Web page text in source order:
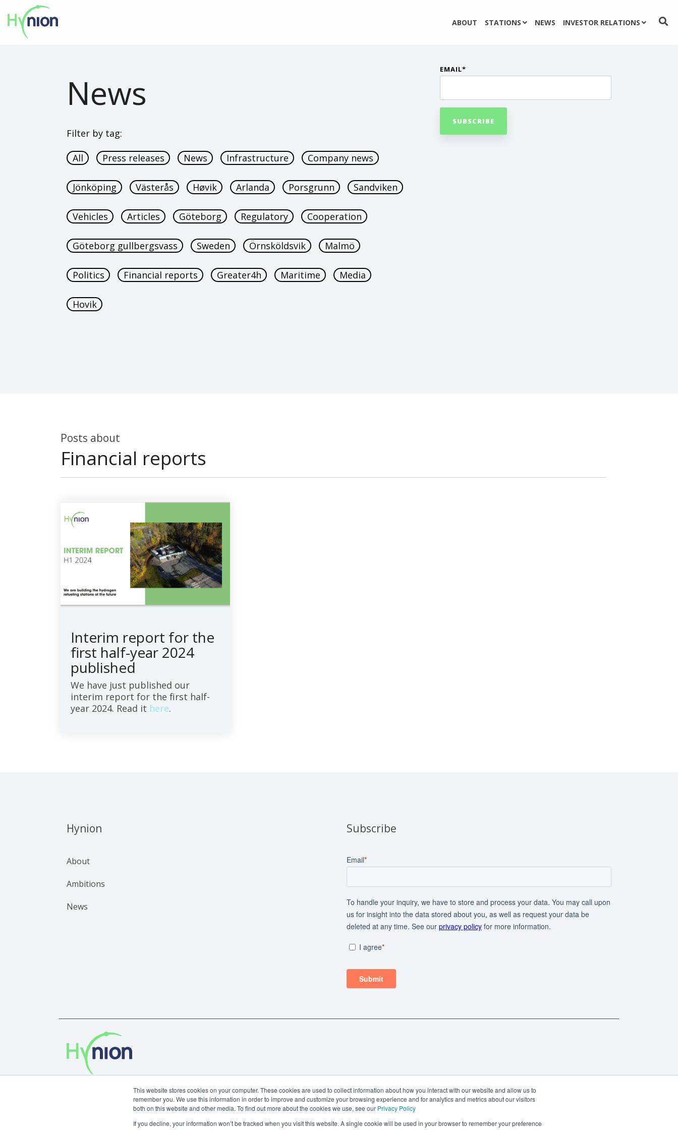
This website stores cookies on your computer. These cookies are used to collect information about how you interact with our website and allow us to
remember you. We use this information in order to improve and customize your browsing experience and for analytics and metrics about our visitors
both on this website and other media. To find out more about the cookies we use, see our Privacy Policy
If you decline, your information won’t be tracked when you visit this website. A single cookie will be used in your browser to remember your preference
ABOUT STATIONS NEWS INVESTOR RELATIONS
News
Filter by tag:
All Press releases News Infrastructure Company news
Jönköping Västerås Høvik Arlanda Porsgrunn Sandviken
Vehicles Articles Göteborg Regulatory Cooperation
Göteborg gullbergsvass Sweden Örnsköldsvik Malmö
Politics Financial reports Greater4h Maritime Media
Hovik
EMAIL*
Posts about
Financial reports
Interim report for the
first half-year 2024
published
We have just published our
interim report for the first half-
year 2024. Read it here.
Hynion
About
Ambitions
News
Subscribe
Copyright © 2024 Hynion AS.